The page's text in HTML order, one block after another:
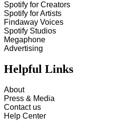
Spotify for Creators
Spotify for Artists
Findaway Voices
Spotify Studios
Megaphone
Advertising
Helpful Links
About
Press & Media
Contact us
Help Center